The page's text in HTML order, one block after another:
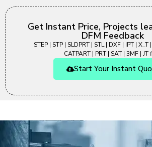
Get Instant Price, Projects
DFM Feedback
STEP | STP | SLDPRT | STL | DXF | IPT | X_T
CATPART | PRT | SAT | 3MF | JT
Start Your Instant